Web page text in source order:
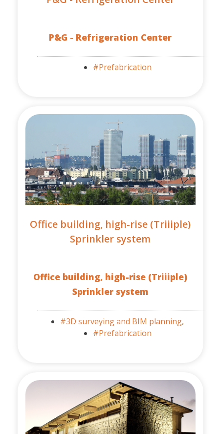
P&G - Refrigeration Center
#Prefabrication
Office building, high-rise (Triiiple)
Sprinkler system
Office building, high-rise (Triiiple)
Sprinkler system
#3D surveying and BIM planning,
#Prefabrication